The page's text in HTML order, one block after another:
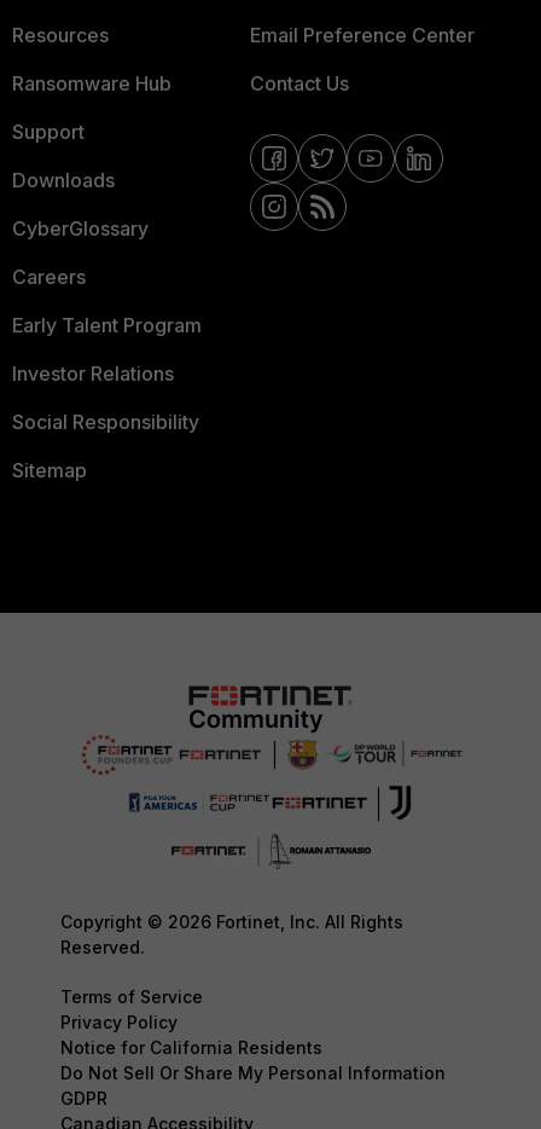
Resources
Ransomware Hub
Support
Downloads
CyberGlossary
Careers
Early Talent Program
Investor Relations
Social Responsibility
Sitemap
Email Preference Center
Contact Us
Copyright © 2026 Fortinet, Inc. All Rights
Reserved.
Terms of Service
Privacy Policy
Notice for California Residents
Do Not Sell Or Share My Personal Information
GDPR
Canadian Accessibility